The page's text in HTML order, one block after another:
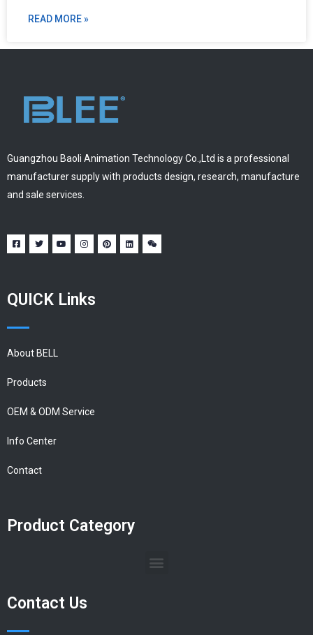
READ MORE »
Guangzhou Baoli Animation Technology Co.,Ltd is a professional
manufacturer supply with products design, research, manufacture
and sale services.
QUICK Links
About BELL
Products
OEM & ODM Service
Info Center
Contact
Product Category
Contact Us